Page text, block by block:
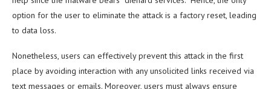
option for the user to eliminate the attack is a factory reset, leading
to data loss.
Nonetheless, users can effectively prevent this attack in the first
place by avoiding interaction with any unsolicited links received via
text messages or emails. Moreover, users must always ensure